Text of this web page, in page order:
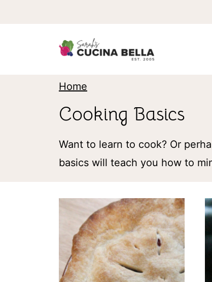
Home
Cooking Basics
Want to learn to cook? Or
basics will teach you how to